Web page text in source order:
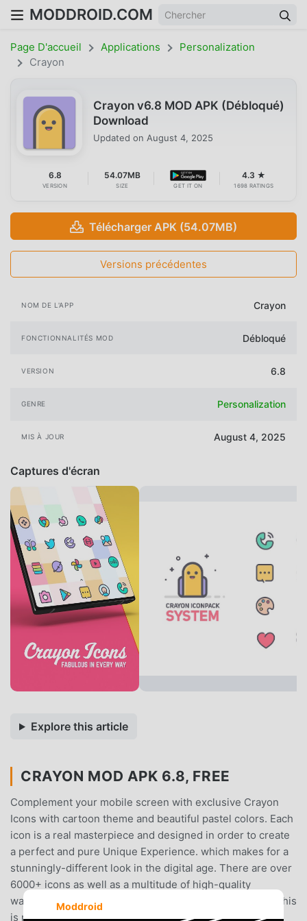
MODDROID.COM
Page D'accueil Applications
Personalization
Crayon
Crayon v6.8 MOD APK (Débloqué)
Download
Updated on August 4, 2025
6.8
VERSION
54.07MB
SIZE GET IT ON
4.3 ★
1698 RATINGS
Télécharger APK (54.07MB)
Versions précédentes
NOM DE L'APP Crayon
FONCTIONNALITÉS MOD Débloqué
VERSION 6.8
GENRE Personalization
MIS À JOUR August 4, 2025
Captures d'écran
Explore this article
CRAYON MOD APK 6.8, FREE
Complement your mobile screen with exclusive Crayon
Icons with cartoon theme and beautiful pastel colors. Each
icon is a real masterpiece and designed in order to create
a perfect and pure Unique Experience. which makes for a
stunningly-different look in the digital age. There are over
6000+ icons as well as a multitude of high-quality
wallpapers to complement the look with Crayon icons. This
is might be the best pastel style icon pack available in
Moddroid